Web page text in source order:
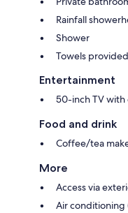
Rainfall
Shower
Towels provided
Entertainment
50-inch TV with
Food and drink
Coffee/tea
More
Access via
Air